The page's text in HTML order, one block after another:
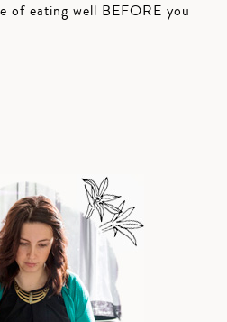
of eating well BEFORE you